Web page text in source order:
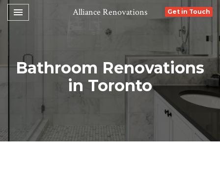
Toggle navigation
 Alliance Renovations Get in Touch
Bathroom Renovations
in Toronto